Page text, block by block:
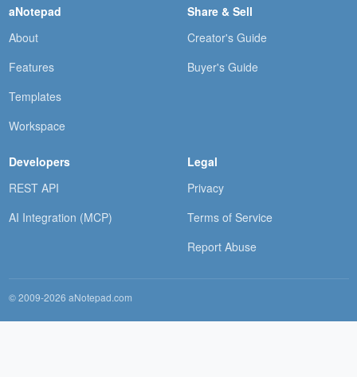
aNotepad
About
Features
Templates
Workspace
Share & Sell
Creator's Guide
Buyer's Guide
Developers
REST API
AI Integration (MCP)
Legal
Privacy
Terms of Service
Report Abuse
© 2009-2026 aNotepad.com